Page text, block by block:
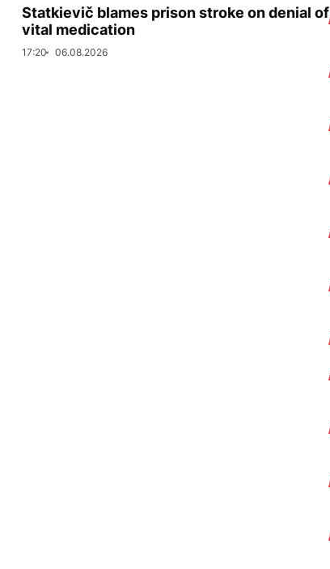
Statkievič blames prison stroke on denial of
vital medication
17:20 06.08.2026